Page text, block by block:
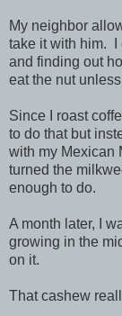
My neighbor
take it with him. I
and finding out
eat the nut
Since I roast
to do that but
with my Mexican
turned the
enough to do.
A month later, I
growing in the
on it.
That cashew